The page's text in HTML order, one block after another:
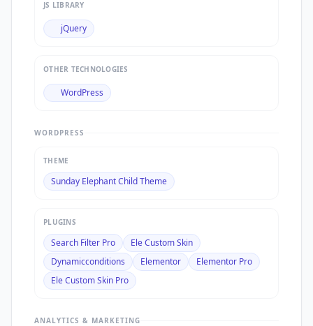
JS LIBRARY
jQuery
OTHER TECHNOLOGIES
WordPress
WORDPRESS
THEME
Sunday Elephant Child Theme
PLUGINS
Search Filter Pro
Ele Custom Skin
Dynamicconditions
Elementor
Elementor Pro
Ele Custom Skin Pro
ANALYTICS & MARKETING